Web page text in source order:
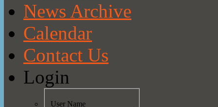
News Archive
Calendar
Contact Us
Login
User Name